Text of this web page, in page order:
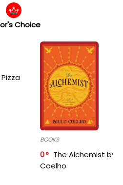
Choice
BOOKS
0
The Alchemist by
Coelho